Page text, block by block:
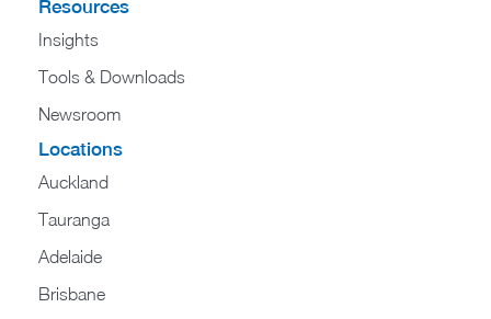
Resources
Insights
Tools & Downloads
Newsroom
Locations
Auckland
Tauranga
Adelaide
Brisbane